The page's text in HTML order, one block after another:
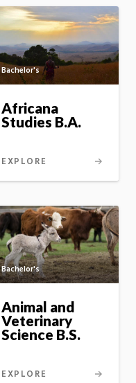
Bachelor's
Africana
Studies B.A.
EXPLORE
Bachelor's
Animal and
Veterinary
Science B.S.
EXPLORE